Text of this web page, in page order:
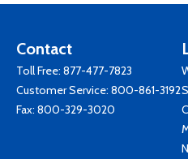
Contact
Toll Free: 877-477-7823
Customer Service: 800-861-3192
Fax: 800-329-3020